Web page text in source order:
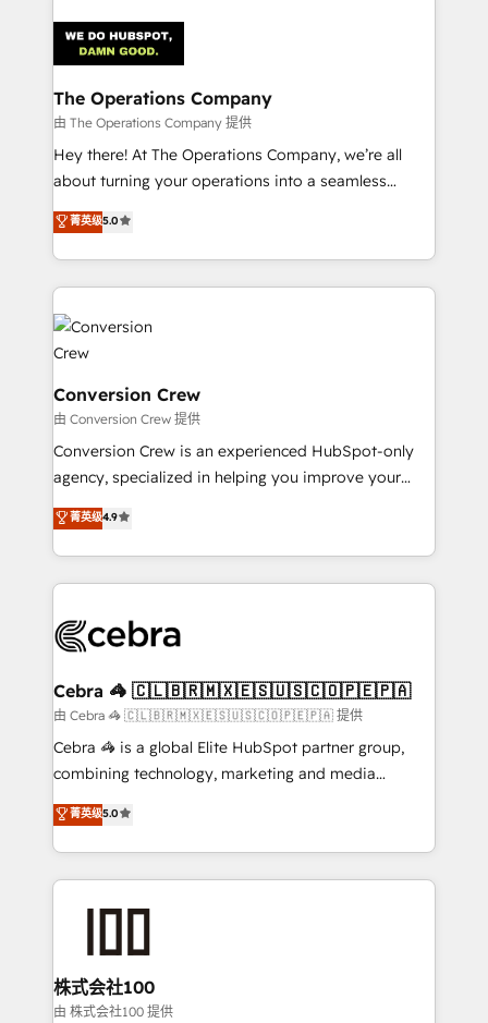
OneMetric that matters most: revenue.
Implementation & Migration · Native & Custom
Integrations · Custom Development · CPQ & FSM ·
Reporting & Analytics · GTM Architecture · Sales &
Marketing Enablement If you’re ready to elevate
HubSpot from “just your CRM” to your growth
infrastructure—let’s talk.
The Operations Company
由 The Operations Company 提供
Hey there! At The Operations Company, we’re all
about turning your operations into a seamless
experience that powers real results. We specialize in
transforming complex systems into efficient,
scalable solutions that work across your entire
organization. We’re a unique blend of deep HubSpot
expertise, strategic thinking, and hands-on
operational know-how. We know that no two
businesses are alike, so we don’t do cookie-cutter
solutions. Instead, we dive in to understand your
needs, goals, and challenges to deliver solutions that
fit like a glove. We’re committed to being both
highly effective and fun to work with. We believe in
relationships. Your success is our success, and we’re
all in this together! From startup to enterprise, we’ll
what matters most: growing your business and
wowing your customers. Let’s make HubSpot work
smarter for you!
菁英级5.0
Conversion Crew
由 Conversion Crew 提供
Conversion Crew is an experienced HubSpot-only
agency, specialized in helping you improve your
online processes. This means we help you with: -
Implementing HubSpot (CRM, Marketing, Sales,
Service and Operations) - Developing fast, good-
looking websites in the HubSpot CMS - Building
systems you use You need a clear method to reach
current processes together, from which we create a
focused action plan. By implementing these steps in
your day-to-day business, you will start to see
results fast. This creates space for growth! Want to
meeting!
菁英级4.9
Cebra 🦓 🇨🇱🇧🇷🇲🇽🇪🇸🇺🇸🇨🇴🇵🇪🇵🇦
由 Cebra 🦓 🇨🇱🇧🇷🇲🇽🇪🇸🇺🇸🇨🇴🇵🇪🇵🇦 提供
Cebra 🦓 is a global Elite HubSpot partner group,
combining technology, marketing and media
expertise across Latin America and Southern
Europe, with teams across 7 countries. Born in Chile,
we combine local insight with international reach to
help businesses grow through technology, creativity,
AI and strategy. For over 12 years, we’ve delivered
end solutions that integrate CRM, AI automation,
inbound and loop marketing, content, and digital
creativity. Our multicultural team works in Spanish,
菁英级5.0
株式会社100
由 株式会社100 提供